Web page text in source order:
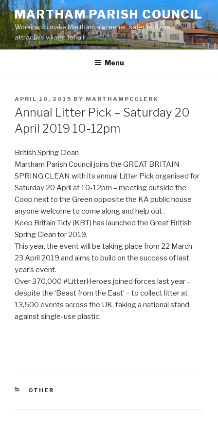
Skip
to
content
MARTHAM PARISH COUNCIL
Working to make Martham a greener, safer and more
attractive village for all
Menu
POSTED
ON
APRIL 10, 2019 BY MARTHAMPCCLERK
Annual Litter Pick – Saturday 20
April 2019 10-12pm
British Spring Clean
Martham Parish Council joins the GREAT BRITAIN
SPRING CLEAN with its annual Litter Pick organised for
Saturday 20 April at 10-12pm – meeting outside the
Coop next to the Green opposite the KA public house
anyone welcome to come along and help out .
Keep Britain Tidy (KBT) has launched the Great British
Spring Clean for 2019.
This year, the event will be taking place from 22 March –
23 April 2019 and aims to build on the success of last
year’s event.
Over 370,000 #LitterHeroes joined forces last year –
despite the ‘Beast from the East’ – to collect litter at
13,500 events across the UK, taking a national stand
against single-use plastic.
CATEGORIES
OTHER